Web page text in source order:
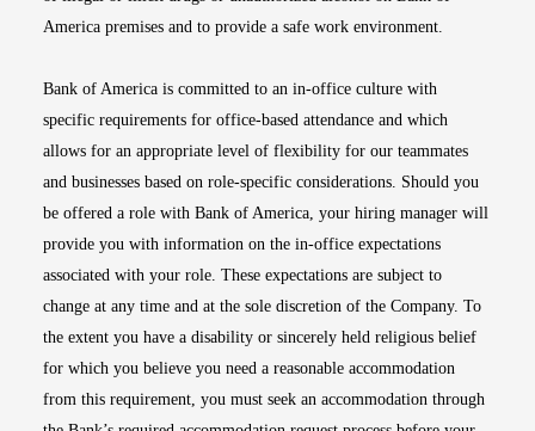
America premises and to provide a safe work environment.
Bank of America is committed to an in-office culture with
specific requirements for office-based attendance and which
allows for an appropriate level of flexibility for our teammates
and businesses based on role-specific considerations. Should you
be offered a role with Bank of America, your hiring manager will
provide you with information on the in-office expectations
associated with your role. These expectations are subject to
change at any time and at the sole discretion of the Company. To
the extent you have a disability or sincerely held religious belief
for which you believe you need a reasonable accommodation
from this requirement, you must seek an accommodation through